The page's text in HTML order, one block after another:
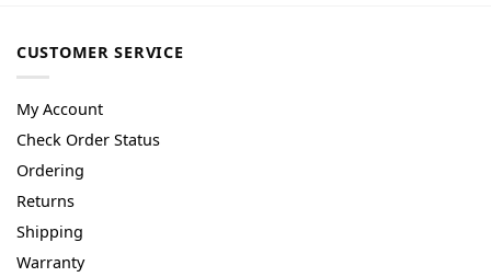
CUSTOMER SERVICE
My Account
Check Order Status
Ordering
Returns
Shipping
Warranty